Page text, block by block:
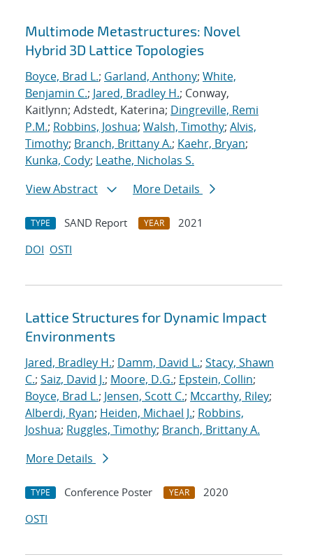
Multimode Metastructures: Novel
Hybrid 3D Lattice Topologies
Boyce, Brad L.; Garland, Anthony; White,
Benjamin C.; Jared, Bradley H.; Conway,
Kaitlynn; Adstedt, Katerina; Dingreville, Remi
P.M.; Robbins, Joshua; Walsh, Timothy; Alvis,
Timothy; Branch, Brittany A.; Kaehr, Bryan;
Kunka, Cody; Leathe, Nicholas S.
View Abstract
More Details
TYPE SAND Report YEAR
2021
DOI OSTI
Lattice Structures for Dynamic Impact
Environments
Jared, Bradley H.; Damm, David L.; Stacy, Shawn
C.; Saiz, David J.; Moore, D.G.; Epstein, Collin;
Boyce, Brad L.; Jensen, Scott C.; Mccarthy, Riley;
Alberdi, Ryan; Heiden, Michael J.; Robbins,
Joshua; Ruggles, Timothy; Branch, Brittany A.
More Details
TYPE Conference Poster YEAR
2020
OSTI